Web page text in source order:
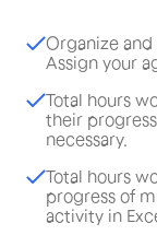
Organize and
Assign your
Total hours
their
necessary.
Total hours
progress of
activity in